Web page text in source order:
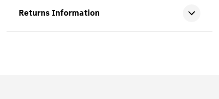
Returns Information